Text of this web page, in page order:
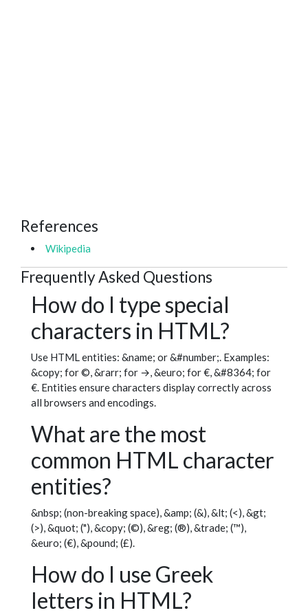
References
Wikipedia
Frequently Asked Questions
How do I type special
characters in HTML?
Use HTML entities: &name; or &#number;. Examples:
&copy; for ©, &rarr; for →, &euro; for €, &#8364; for
€. Entities ensure characters display correctly across
all browsers and encodings.
What are the most
common HTML character
entities?
&nbsp; (non-breaking space), &amp; (&), &lt; (<), &gt;
(>), &quot; ("), &copy; (©), &reg; (®), &trade; (™),
&euro; (€), &pound; (£).
How do I use Greek
letters in HTML?